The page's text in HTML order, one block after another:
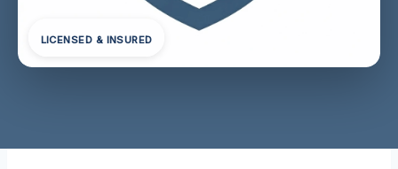
LICENSED & INSURED